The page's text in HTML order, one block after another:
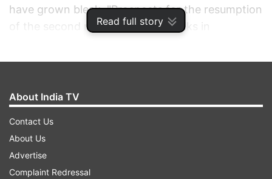
Read full story
have grown bleak. "Prospects for the resumption
of the second round of US-Iran talks in
still not ready to meet the U.S. delegation, which
Washington," he stated.
About India TV
Contact Us
About Us
Advertise
Complaint Redressal